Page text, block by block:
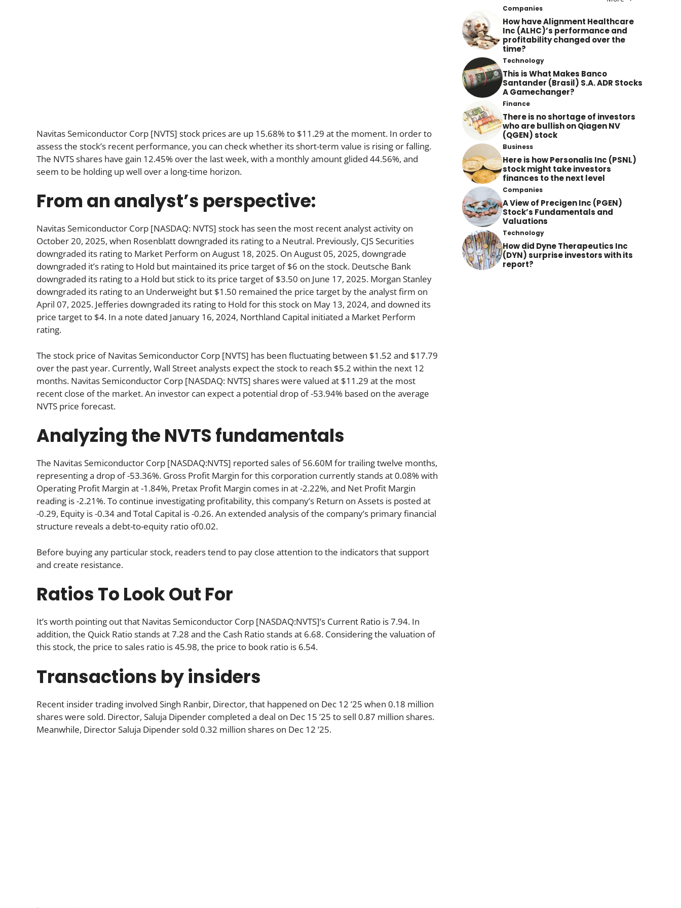
Navitas Semiconductor Corp [NVTS] stock prices are up 15.68% to $11.29 at the moment. In order to
assess the stock’s recent performance, you can check whether its short-term value is rising or falling.
The NVTS shares have gain 12.45% over the last week, with a monthly amount glided 44.56%, and
seem to be holding up well over a long-time horizon.
From an analyst’s perspective:
Navitas Semiconductor Corp [NASDAQ: NVTS] stock has seen the most recent analyst activity on
October 20, 2025, when Rosenblatt downgraded its rating to a Neutral. Previously, CJS Securities
downgraded its rating to Market Perform on August 18, 2025. On August 05, 2025, downgrade
downgraded it’s rating to Hold but maintained its price target of $6 on the stock. Deutsche Bank
downgraded its rating to a Hold but stick to its price target of $3.50 on June 17, 2025. Morgan Stanley
downgraded its rating to an Underweight but $1.50 remained the price target by the analyst firm on
April 07, 2025. Jefferies downgraded its rating to Hold for this stock on May 13, 2024, and downed its
price target to $4. In a note dated January 16, 2024, Northland Capital initiated a Market Perform
rating.
The stock price of Navitas Semiconductor Corp [NVTS] has been fluctuating between $1.52 and $17.79
over the past year. Currently, Wall Street analysts expect the stock to reach $5.2 within the next 12
months. Navitas Semiconductor Corp [NASDAQ: NVTS] shares were valued at $11.29 at the most
recent close of the market. An investor can expect a potential drop of -53.94% based on the average
NVTS price forecast.
Analyzing the NVTS fundamentals
The Navitas Semiconductor Corp [NASDAQ:NVTS] reported sales of 56.60M for trailing twelve months,
representing a drop of -53.36%. Gross Profit Margin for this corporation currently stands at 0.08% with
Operating Profit Margin at -1.84%, Pretax Profit Margin comes in at -2.22%, and Net Profit Margin
reading is -2.21%. To continue investigating profitability, this company’s Return on Assets is posted at
-0.29, Equity is -0.34 and Total Capital is -0.26. An extended analysis of the company’s primary financial
structure reveals a debt-to-equity ratio of0.02.
Before buying any particular stock, readers tend to pay close attention to the indicators that support
and create resistance.
Ratios To Look Out For
It’s worth pointing out that Navitas Semiconductor Corp [NASDAQ:NVTS]’s Current Ratio is 7.94. In
addition, the Quick Ratio stands at 7.28 and the Cash Ratio stands at 6.68. Considering the valuation of
this stock, the price to sales ratio is 45.98, the price to book ratio is 6.54.
Transactions by insiders
Recent insider trading involved Singh Ranbir, Director, that happened on Dec 12 ’25 when 0.18 million
shares were sold. Director, Saluja Dipender completed a deal on Dec 15 ’25 to sell 0.87 million shares.
Meanwhile, Director Saluja Dipender sold 0.32 million shares on Dec 12 ’25.
Companies
How have Alignment Healthcare
Inc (ALHC)’s performance and
profitability changed over the
time?
Technology
This is What Makes Banco
Santander (Brasil) S.A. ADR Stocks
A Gamechanger?
Finance
There is no shortage of investors
who are bullish on Qiagen NV
(QGEN) stock
Business
Here is how Personalis Inc (PSNL)
stock might take investors
finances to the next level
Companies
A View of Precigen Inc (PGEN)
Stock’s Fundamentals and
Valuations
Technology
How did Dyne Therapeutics Inc
(DYN) surprise investors with its
report?